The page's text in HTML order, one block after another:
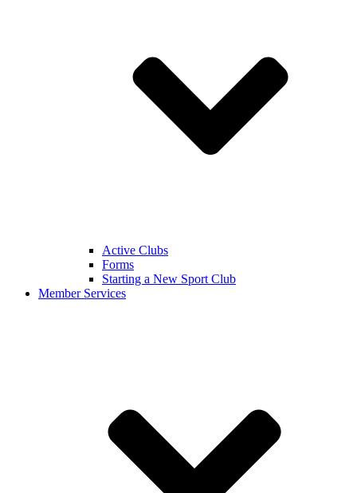
Active Clubs
Forms
Starting a New Sport Club
Member Services